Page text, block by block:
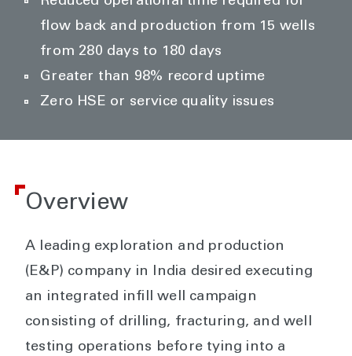
flow back and production from 15 wells
from 280 days to 180 days
Greater than 98% record uptime
Zero HSE or service quality issues
Overview
A leading exploration and production
(E&P) company in India desired executing
an integrated infill well campaign
consisting of drilling, fracturing, and well
testing operations before tying into a